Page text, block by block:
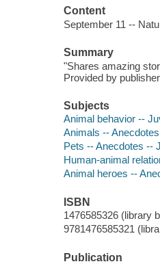
Content
September 11 --
Summary
"Shares amazing
Provided by
Subjects
Animal behavior --
Animals --
Pets -- Anecdotes --
Human-animal
Animal heroes --
ISBN
1476585326 (library
9781476585321
Publication